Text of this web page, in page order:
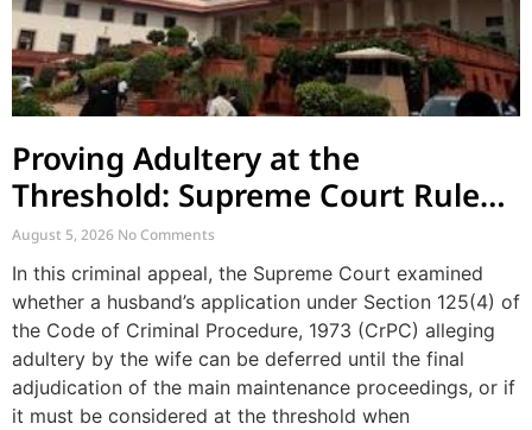
Proving Adultery at the
Threshold: Supreme Court Rules
on Interim Maintenance and
Private Investigation Evidence
August 5, 2026 No Comments
In this criminal appeal, the Supreme Court examined
whether a husband’s application under Section 125(4) of
the Code of Criminal Procedure, 1973 (CrPC) alleging
adultery by the wife can be deferred until the final
adjudication of the main maintenance proceedings, or if
it must be considered at the threshold when